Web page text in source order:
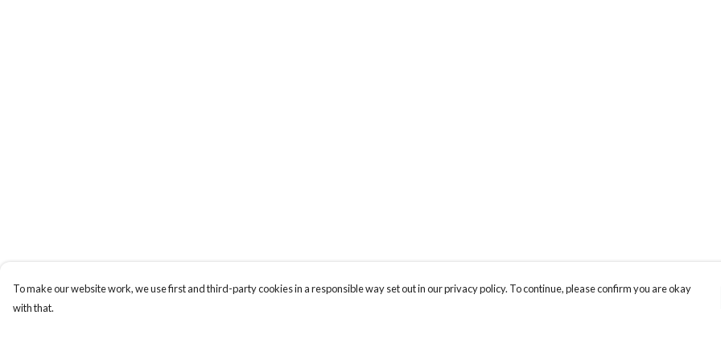
To make our website work, we use first and third-party cookies in a responsible way set out in our privacy policy. To continue, please confirm you are okay
with that.